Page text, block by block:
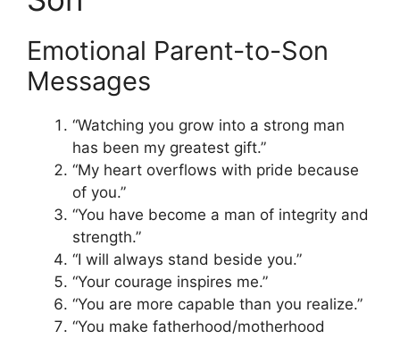
Emotional Parent-to-Son
Messages
“Watching you grow into a strong man
has been my greatest gift.”
“My heart overflows with pride because
of you.”
“You have become a man of integrity and
strength.”
“I will always stand beside you.”
“Your courage inspires me.”
“You are more capable than you realize.”
“You make fatherhood/motherhood